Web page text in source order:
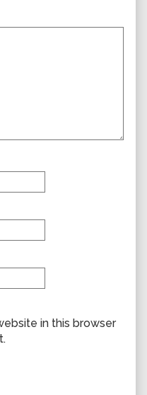
in this browser